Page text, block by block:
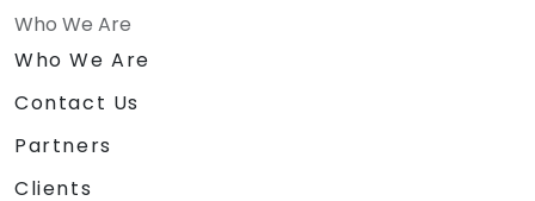
Who We Are
Who We Are
Contact Us
Partners
Clients